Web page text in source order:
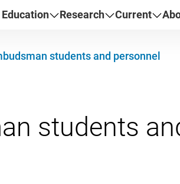
Education Research Current
students and personnel